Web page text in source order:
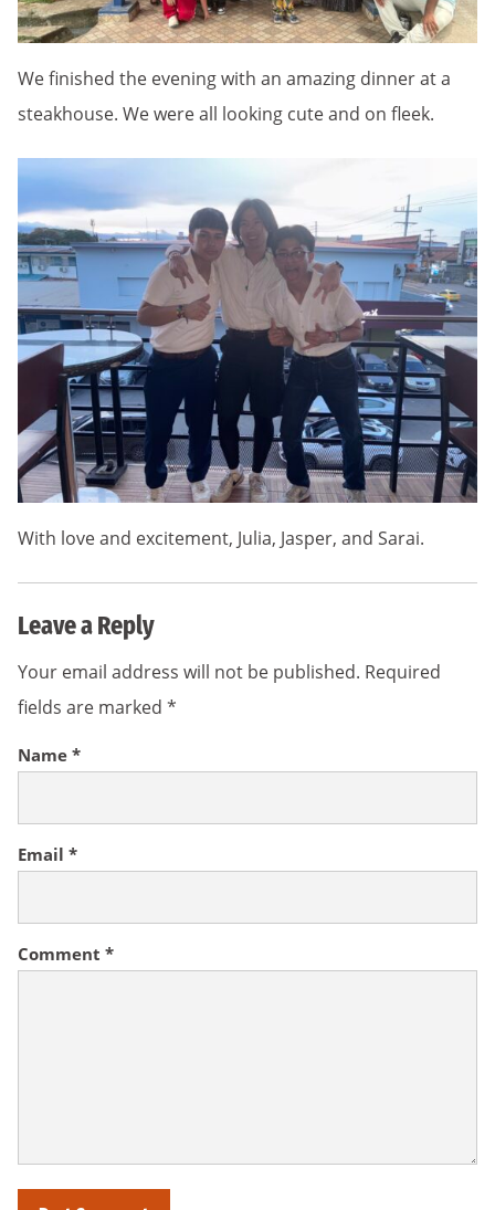
We finished the evening with an amazing dinner at a
steakhouse. We were all looking cute and on fleek.
With love and excitement, Julia, Jasper, and Sarai.
Leave a Reply
Your email address will not be published. Required
fields are marked *
Comment *
Name *
Email *